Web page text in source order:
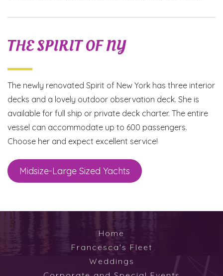
THE SPIRIT OF NY
The newly renovated Spirit of New York has three interior
decks and a lovely outdoor observation deck. She is
available for full ship or private deck charter. The entire
vessel can accommodate up to 600 passengers.
Choose her and expect excellent service!
Midsize-Large Sized Yachts
Home
Francesca's Fleet
Weddings